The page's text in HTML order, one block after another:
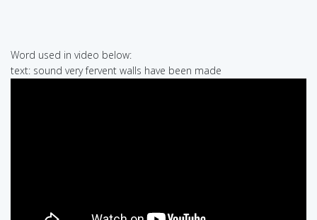
Word used in video below:
text: sound very fervent walls have been made